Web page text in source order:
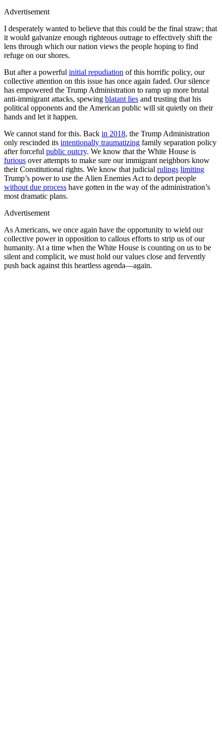
Advertisement
I desperately wanted to believe that this could be the final straw; that
it would galvanize enough righteous outrage to effectively shift the
lens through which our nation views the people hoping to find
refuge on our shores.
But after a powerful initial repudiation of this horrific policy, our
collective attention on this issue has once again faded. Our silence
has empowered the Trump Administration to ramp up more brutal
anti-immigrant attacks, spewing blatant lies and trusting that his
political opponents and the American public will sit quietly on their
hands and let it happen.
We cannot stand for this. Back in 2018, the Trump Administration
only rescinded its intentionally traumatizing family separation policy
after forceful public outcry. We know that the White House is
furious over attempts to make sure our immigrant neighbors know
their Constitutional rights. We know that judicial rulings limiting
Trump’s power to use the Alien Enemies Act to deport people
without due process have gotten in the way of the administration’s
most dramatic plans.
Advertisement
As Americans, we once again have the opportunity to wield our
collective power in opposition to callous efforts to strip us of our
humanity. At a time when the White House is counting on us to be
silent and complicit, we must hold our values close and fervently
push back against this heartless agenda—again.